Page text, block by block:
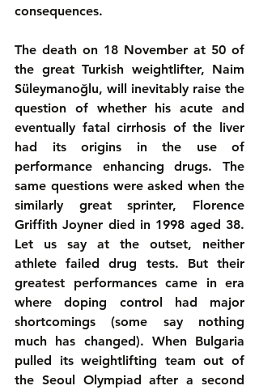
consequences.
The death on 18 November at 50 of
the great Turkish weightlifter, Naim
Süleymanoğlu, will inevitably raise the
question of whether his acute and
eventually fatal cirrhosis of the liver
had its origins in the use of
performance enhancing drugs. The
same questions were asked when the
similarly great sprinter, Florence
Griffith Joyner died in 1998 aged 38.
Let us say at the outset, neither
athlete failed drug tests. But their
greatest performances came in era
where doping control had major
shortcomings (some say nothing
much has changed). When Bulgaria
pulled its weightlifting team out of
the Seoul Olympiad after a second